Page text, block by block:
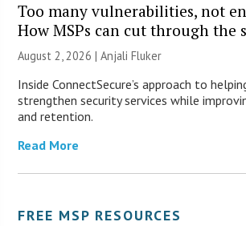
Too many vulnerabilities, not
How MSPs can cut through the
August 2, 2026 |Anjali Fluker
Inside ConnectSecure’s approach to
strengthen security services while
and retention.
Read More
FREE MSP RESOURCES